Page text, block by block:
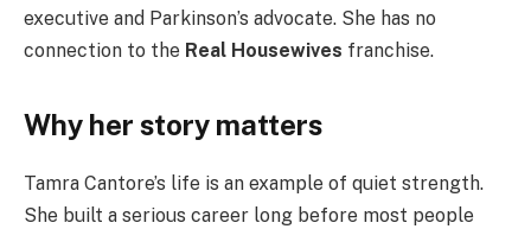
executive and Parkinson’s advocate. She has no
connection to the Real Housewives franchise.
Why her story matters
Tamra Cantore’s life is an example of quiet strength.
She built a serious career long before most people